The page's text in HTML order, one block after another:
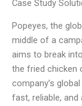
Case Study
Popeyes, the
middle of a
aims to break
the fried chicken
company’s
fast, reliable,